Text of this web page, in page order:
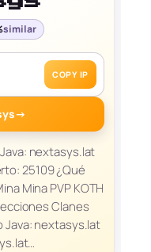
similar
COPY IP
→
Java: nextasys.lat
25109 ¿Qué
Mina PVP KOTH
Clanes
Java: nextasys.lat